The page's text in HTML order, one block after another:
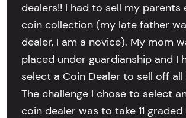
dealers!! I had to sell my parents
coin collection (my late father
dealer, I am a novice). My mom
placed under guardianship and I
select a Coin Dealer to sell off all
The challenge I chose to select
coin dealer was to take 11